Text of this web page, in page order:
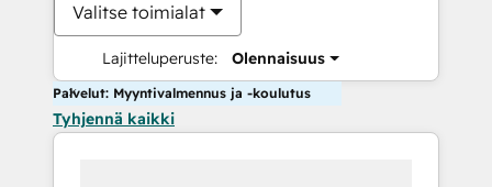
Valitse toimialat
Lajitteluperuste: Olennaisuus
Palvelut: Myyntivalmennus ja -koulutus
Tyhjennä kaikki